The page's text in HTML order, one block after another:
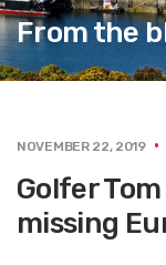
From the
NOVEMBER 22, 2019
Golfer
missing